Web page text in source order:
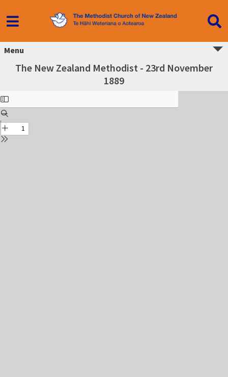
Menu
The New Zealand Methodist - 23rd November
1889